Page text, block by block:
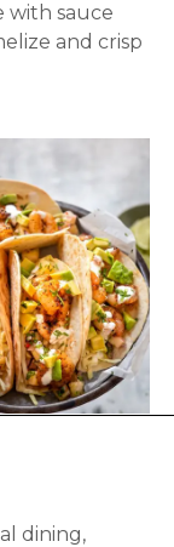
with sauce
and crisp
dining,